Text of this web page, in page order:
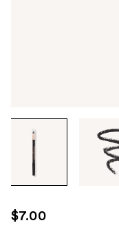
through
images
use
the
$7.00